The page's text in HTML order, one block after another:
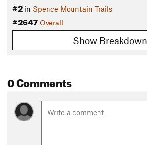
#2 in Spence Mountain Trails
#2647 Overall
Show Breakdown
0 Comments